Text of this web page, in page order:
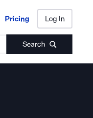
Pricing Log In
Search
Pricing Log In